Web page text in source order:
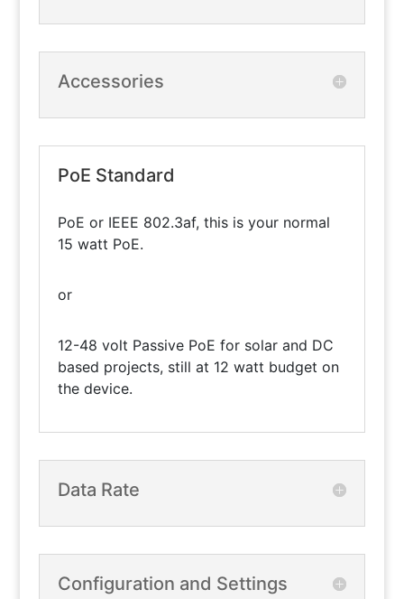
Accessories
PoE Standard
PoE or IEEE 802.3af, this is your normal
15 watt PoE.
or
12-48 volt Passive PoE for solar and DC
based projects, still at 12 watt budget on
the device.
Data Rate
Configuration and Settings